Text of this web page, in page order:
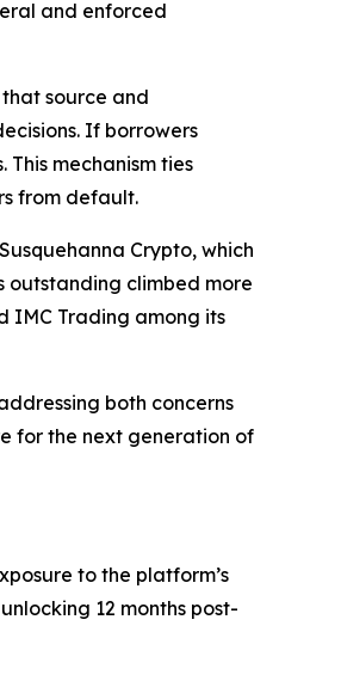
and enforced
source and
If borrowers
mechanism ties
from default.
Crypto, which
outstanding climbed more
IMC Trading among its
both concerns
for the next generation of
to the platform’s
12 months post-